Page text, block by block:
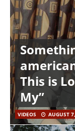
This is
My”
VIDEOS AUGUST